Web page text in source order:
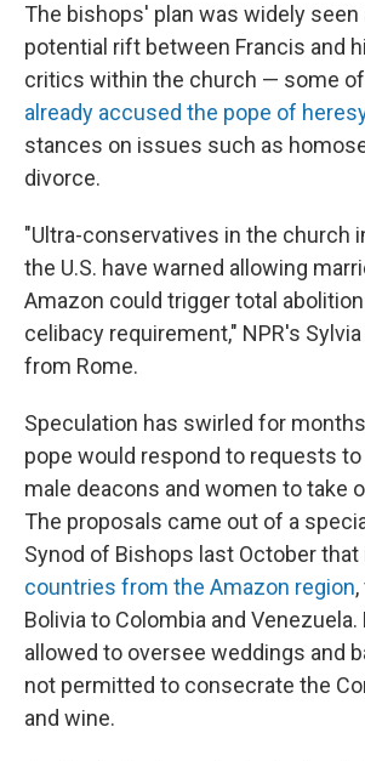
The bishops' plan was widely seen
potential rift between Francis and
critics within the church — some
already accused the pope of
stances on issues such as
divorce.
"Ultra-conservatives in the church
the U.S. have warned allowing
Amazon could trigger total
celibacy requirement," NPR's
from Rome.
Speculation has swirled for
pope would respond to requests to
male deacons and women to take
The proposals came out of a
Synod of Bishops last October that
countries from the Amazon region
Bolivia to Colombia and Venezuela.
allowed to oversee weddings and
not permitted to consecrate the
and wine.